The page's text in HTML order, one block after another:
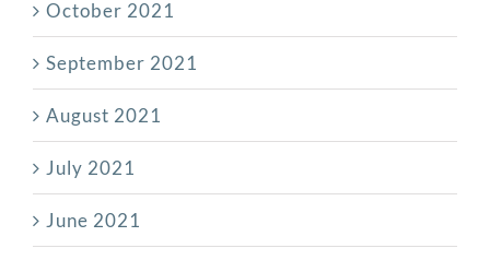
October 2021
September 2021
August 2021
July 2021
June 2021